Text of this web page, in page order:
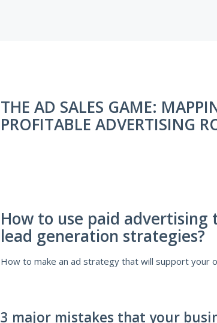
THE AD SALES GAME:
PROFITABLE ADVERTISING
How to use paid
lead generation strategies?
How to make an ad strategy that will support your
3 major mistakes that your